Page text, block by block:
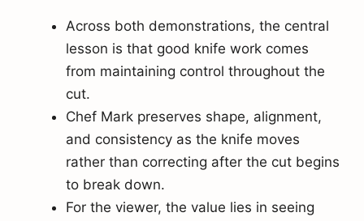
Across both demonstrations, the central
lesson is that good knife work comes
from maintaining control throughout the
cut.
Chef Mark preserves shape, alignment,
and consistency as the knife moves
rather than correcting after the cut begins
to break down.
For the viewer, the value lies in seeing